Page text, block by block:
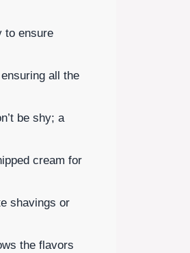
to ensure
all the
be shy; a
cream for
shavings or
the flavors